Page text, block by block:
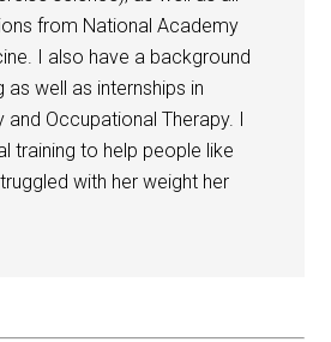
from National Academy
I also have a background
as well as internships in
and Occupational Therapy. I
training to help people like
with her weight her